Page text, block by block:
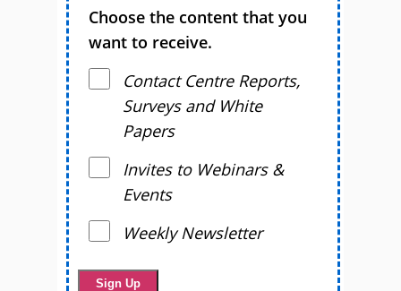
Choose the content that you
want to receive.
Contact Centre Reports,
Surveys and White
Papers
Invites to Webinars &
Events
Weekly Newsletter